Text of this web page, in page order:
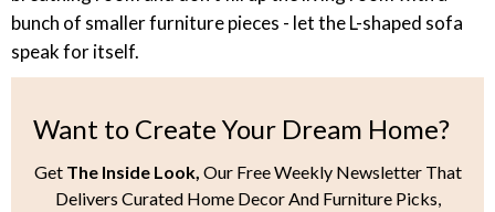
bunch of smaller furniture pieces - let the L-shaped sofa
speak for itself.
Want to Create Your Dream Home?
Get The Inside Look, Our Free Weekly Newsletter That
Delivers Curated Home Decor And Furniture Picks,